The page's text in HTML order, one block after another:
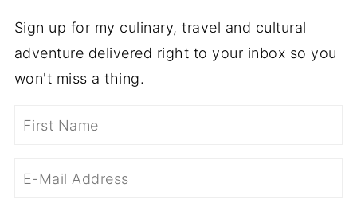
Sign up for my culinary, travel and cultural
adventure delivered right to your inbox so you
won't miss a thing.